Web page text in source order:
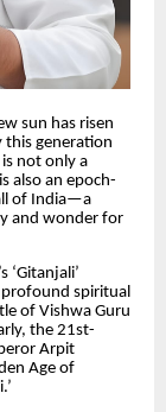
sun has risen
this generation
not only a
also an epoch-
of India—a
and wonder for
‘Gitanjali’
profound spiritual
of Vishwa Guru
the 21st-
Arpit
Age of